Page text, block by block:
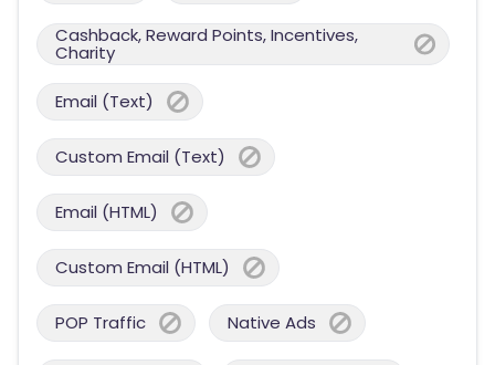
Cashback, Reward Points, Incentives,
Charity
Email (Text)
Custom Email (Text)
Email (HTML)
Custom Email (HTML)
POP Traffic Native Ads